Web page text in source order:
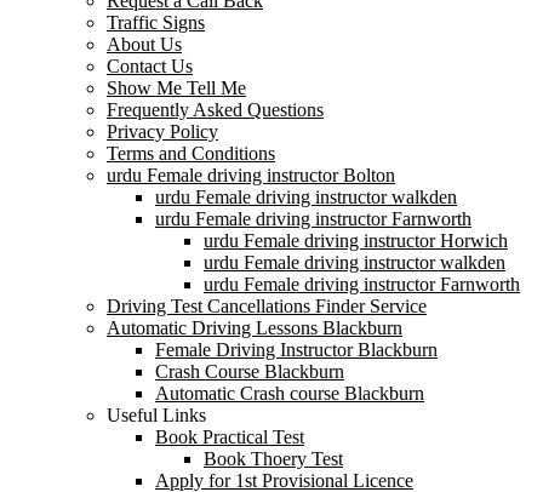
Traffic Signs
About Us
Contact Us
Show Me Tell Me
Frequently Asked Questions
Privacy Policy
Terms and Conditions
urdu Female driving instructor Bolton
urdu Female driving instructor walkden
urdu Female driving instructor Farnworth
urdu Female driving instructor Horwich
urdu Female driving instructor walkden
urdu Female driving instructor Farnworth
Driving Test Cancellations Finder Service
Automatic Driving Lessons Blackburn
Female Driving Instructor Blackburn
Crash Course Blackburn
Automatic Crash course Blackburn
Useful Links
Book Practical Test
Book Thoery Test
Apply for 1st Provisional Licence